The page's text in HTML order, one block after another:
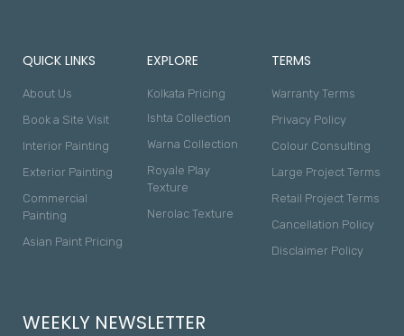
QUICK LINKS
About Us
Book a Site Visit
Interior Painting
Exterior Painting
Commercial
Painting
Asian Paint Pricing
EXPLORE
Kolkata Pricing
Ishta Collection
Warna Collection
Royale Play
Texture
Nerolac Texture
TERMS
Warranty Terms
Privacy Policy
Colour Consulting
Large Project Terms
Retail Project Terms
Cancellation Policy
Disclaimer Policy
WEEKLY NEWSLETTER